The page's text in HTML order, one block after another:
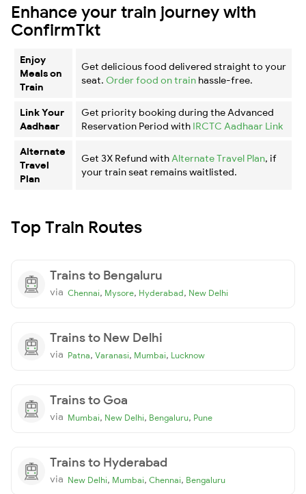
Enhance your train journey with
ConfirmTkt
Enjoy
Meals on
Train
Get delicious food delivered straight to your
seat. Order food on train hassle-free.
Link Your
Aadhaar
Get priority booking during the Advanced
Reservation Period with IRCTC Aadhaar Link
Alternate
Travel
Plan
Get 3X Refund with Alternate Travel Plan, if
your train seat remains waitlisted.
Top Train Routes
Trains to Bengaluru
via Chennai, Mysore, Hyderabad, New Delhi
Trains to New Delhi
via Patna, Varanasi, Mumbai, Lucknow
Trains to Goa
via Mumbai, New Delhi, Bengaluru, Pune
Trains to Hyderabad
via New Delhi, Mumbai, Chennai, Bengaluru